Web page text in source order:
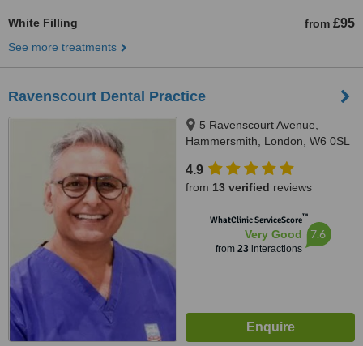
White Filling from £95
See more treatments
Ravenscourt Dental Practice
5 Ravenscourt Avenue,
Hammersmith, London, W6 0SL
4.9
from 13 verified reviews
WhatClinic ServiceScore™
Very Good
from 23interactions
7.6